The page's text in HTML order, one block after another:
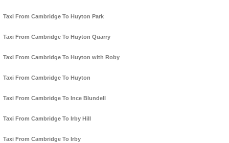
Taxi From Cambridge To Huyton Park
Taxi From Cambridge To Huyton Quarry
Taxi From Cambridge To Huyton with Roby
Taxi From Cambridge To Huyton
Taxi From Cambridge To Ince Blundell
Taxi From Cambridge To Irby Hill
Taxi From Cambridge To Irby